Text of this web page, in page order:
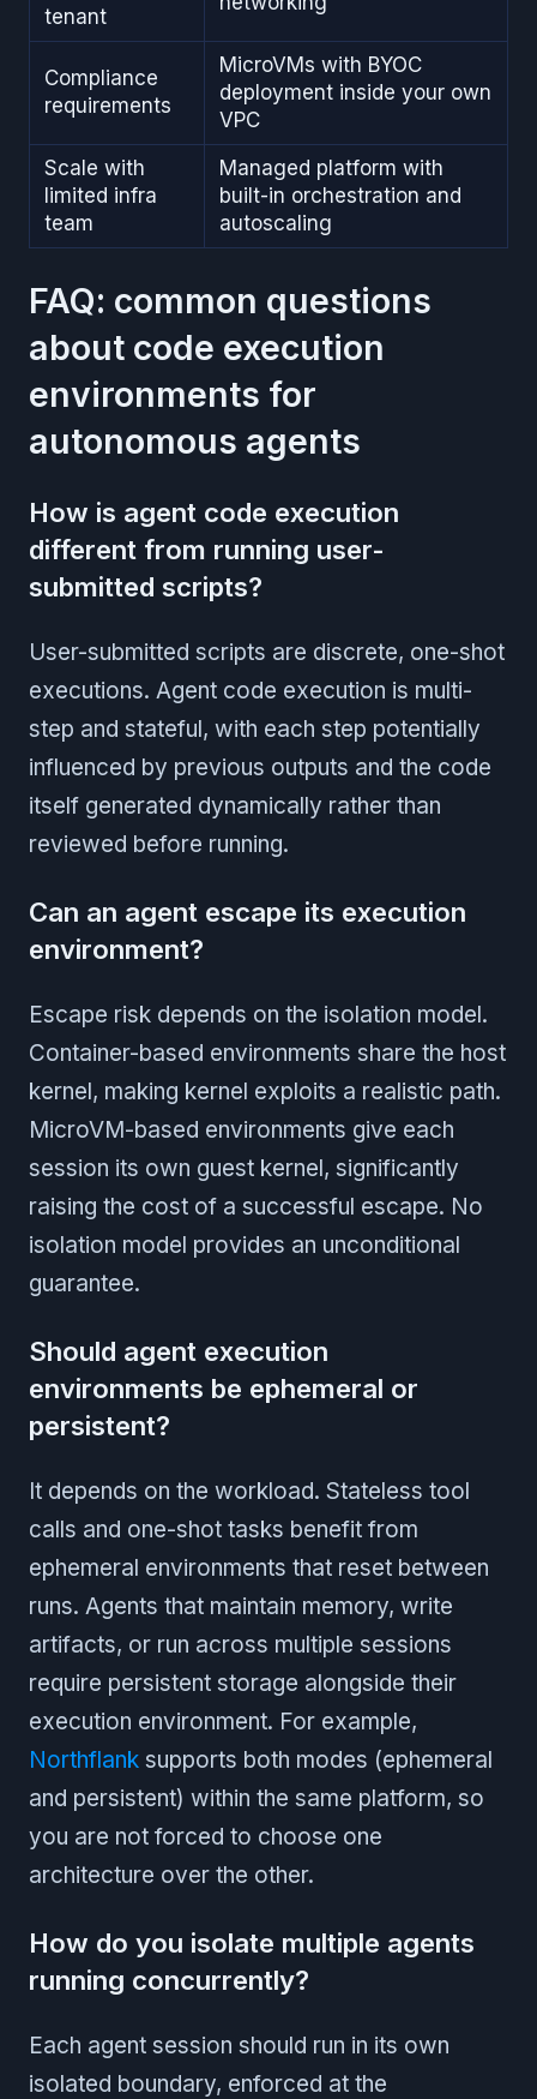
tenant
Compliance
requirements
MicroVMs with BYOC
deployment inside your own
VPC
Scale with
limited infra
team
Managed platform with
built-in orchestration and
autoscaling
FAQ: common questions
about code execution
environments for
autonomous agents
How is agent code execution
different from running user-
submitted scripts?
User-submitted scripts are discrete, one-shot
executions. Agent code execution is multi-
step and stateful, with each step potentially
influenced by previous outputs and the code
itself generated dynamically rather than
reviewed before running.
Can an agent escape its execution
environment?
Escape risk depends on the isolation model.
Container-based environments share the host
kernel, making kernel exploits a realistic path.
MicroVM-based environments give each
session its own guest kernel, significantly
raising the cost of a successful escape. No
isolation model provides an unconditional
guarantee.
Should agent execution
environments be ephemeral or
persistent?
It depends on the workload. Stateless tool
calls and one-shot tasks benefit from
ephemeral environments that reset between
runs. Agents that maintain memory, write
artifacts, or run across multiple sessions
require persistent storage alongside their
execution environment. For example,
Northflank supports both modes (ephemeral
and persistent) within the same platform, so
you are not forced to choose one
architecture over the other.
How do you isolate multiple agents
running concurrently?
Each agent session should run in its own
isolated boundary, enforced at the